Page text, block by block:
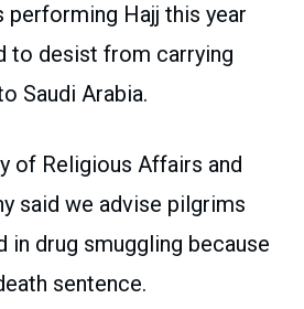
performing Hajj this year
to desist from carrying
Saudi Arabia.
of Religious Affairs and
said we advise pilgrims
in drug smuggling because
sentence.